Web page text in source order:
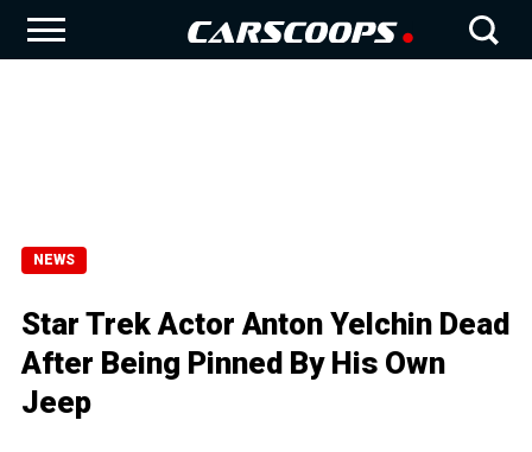
NEWS
Star Trek Actor Anton Yelchin Dead
After Being Pinned By His Own
Jeep